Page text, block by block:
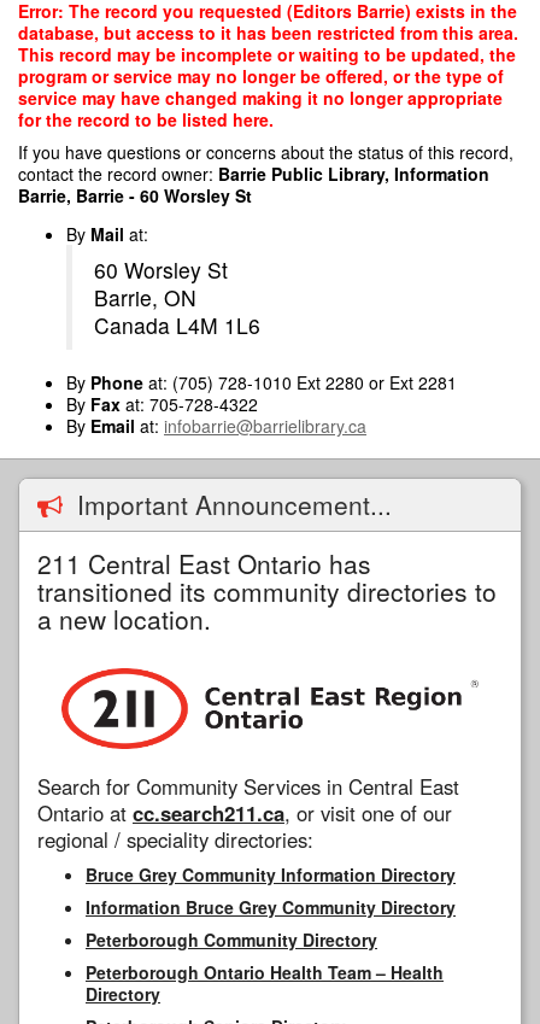
Skip
main
content
Error: The record you requested (Editors Barrie) exists in the
database, but access to it has been restricted from this area.
This record may be incomplete or waiting to be updated, the
program or service may no longer be offered, or the type of
service may have changed making it no longer appropriate
for the record to be listed here.
If you have questions or concerns about the status of this record,
contact the record owner: Barrie Public Library, Information
Barrie, Barrie - 60 Worsley St
By Mail at:
60 Worsley St
Barrie, ON
Canada L4M 1L6
By Phone at: (705) 728-1010 Ext 2280 or Ext 2281
By Fax at: 705-728-4322
By Email at: infobarrie@barrielibrary.ca
Important Announcement...
211 Central East Ontario has
transitioned its community directories to
a new location.
Search for Community Services in Central East
Ontario at cc.search211.ca, or visit one of our
regional / speciality directories:
Bruce Grey Community Information Directory
Information Bruce Grey Community Directory
Peterborough Community Directory
Peterborough Ontario Health Team – Health
Directory